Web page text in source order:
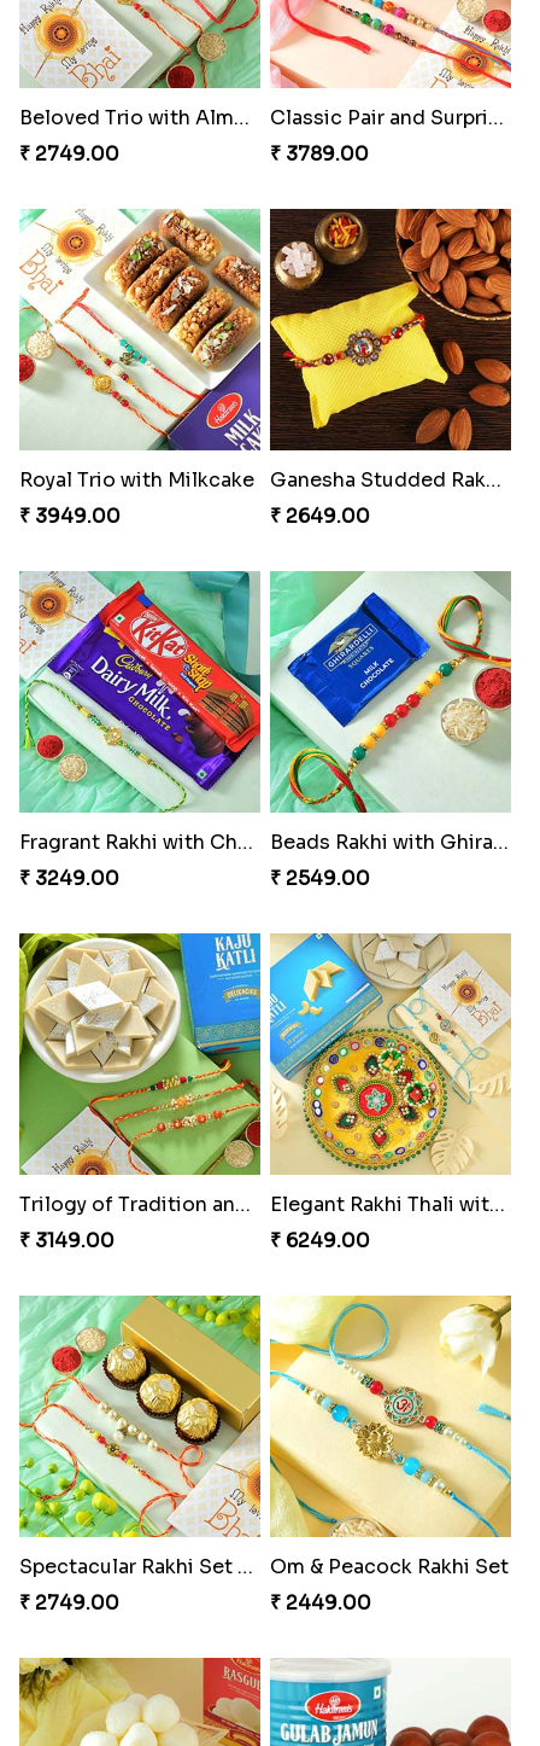
Classic Duo Delight
₹ 2829.00
Singular Rakhi Celebration
₹ 2849.00
Beloved Trio with Almond
₹ 2749.00
Classic Pair and Surprises
₹ 3789.00
Royal Trio with Milkcake
₹ 3949.00
Ganesha Studded Rakhi and Almond
₹ 2649.00
Fragrant Rakhi with Chocolates
₹ 3249.00
Beads Rakhi with Ghirardelli
₹ 2549.00
Trilogy of Tradition and Love
Elegant Rakhi Thali with Kaju Katli